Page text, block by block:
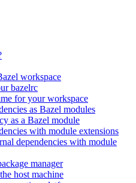
workspace
bazelrc
for your workspace
as Bazel modules
as a Bazel module
with module extensions
dependencies with module
manager
host machine